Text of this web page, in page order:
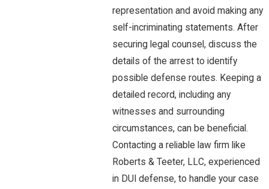
representation and avoid making any
self-incriminating statements. After
securing legal counsel, discuss the
details of the arrest to identify
possible defense routes. Keeping a
detailed record, including any
witnesses and surrounding
circumstances, can be beneficial.
Contacting a reliable law firm like
Roberts & Teeter, LLC, experienced
in DUI defense, to handle your case